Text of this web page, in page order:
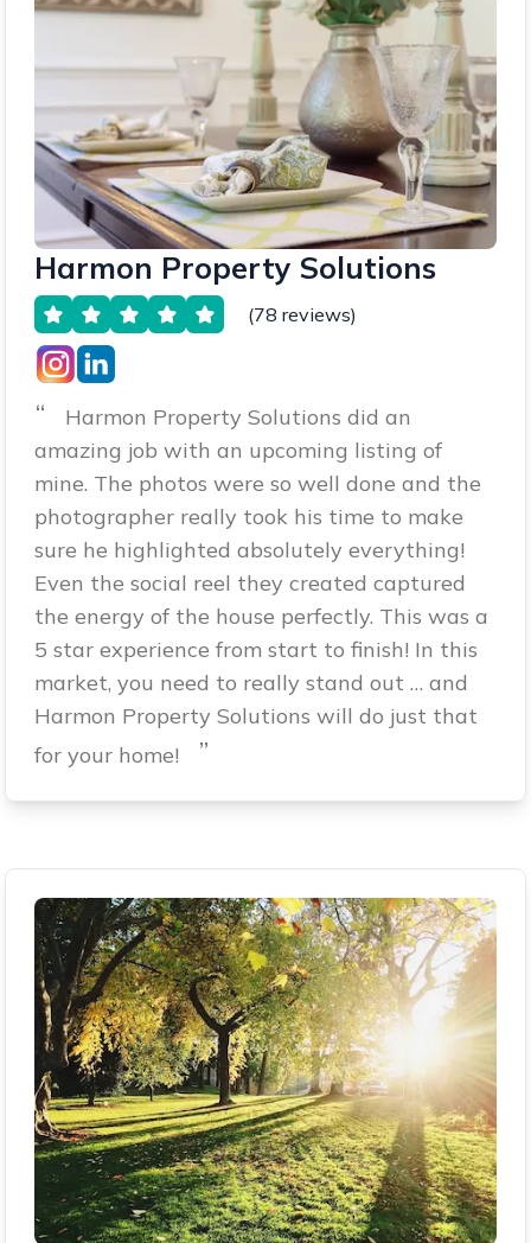
Harmon Property Solutions
(78 reviews)
“
Harmon Property Solutions did an
amazing job with an upcoming listing of
mine. The photos were so well done and the
photographer really took his time to make
sure he highlighted absolutely everything!
Even the social reel they created captured
the energy of the house perfectly. This was a
5 star experience from start to finish! In this
market, you need to really stand out … and
Harmon Property Solutions will do just that
for your home!
”